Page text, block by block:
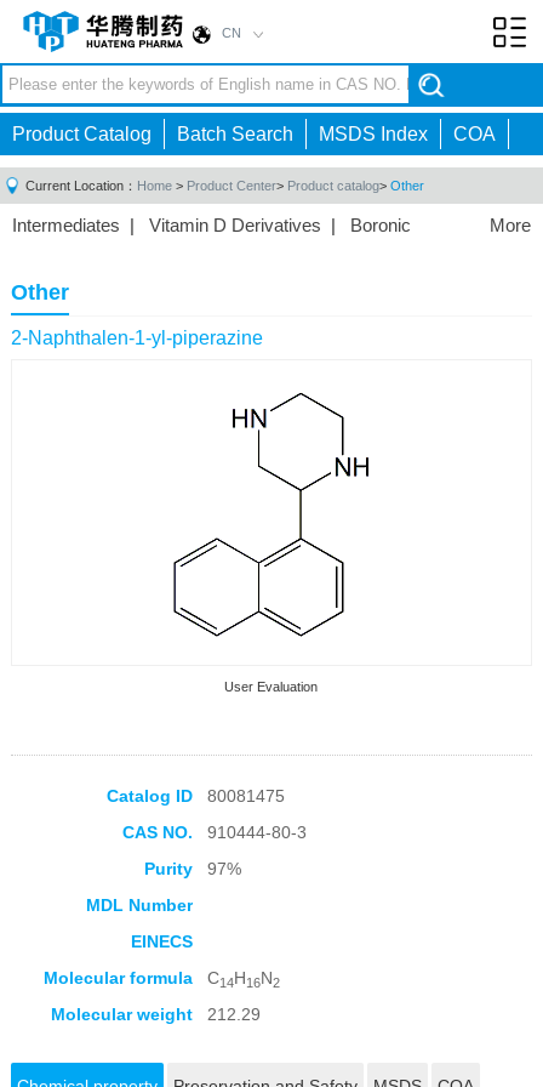
CN
Product Catalog Batch Search MSDS Index COA
Current Location： Home > Product Center> Product catalog> Other
More
Intermediates | Vitamin D Derivatives | Boronic
Acid|
Compounds
Other
2-Naphthalen-1-yl-piperazine
User Evaluation
Collection Products
Catalog ID
80081475
CAS NO.
910444-80-3
Purity
97%
MDL Number
EINECS
Molecular formula
C14H16N2
Molecular weight 212.29